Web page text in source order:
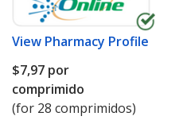
View Pharmacy Profile
$7,97 por
comprimido
(for 28 comprimidos)